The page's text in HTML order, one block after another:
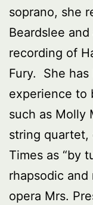
soprano, she
Beardslee
recording of
Fury. She
experience to
such as Molly
string quartet,
Times as “by
rhapsodic and
opera Mrs.